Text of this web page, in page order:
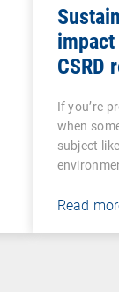
impact
CSRD
If you’re
when
subject
Read